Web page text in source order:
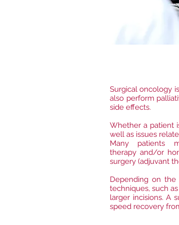
​Surgical oncology
also perform
side effects.
Whether a patient
well as issues
Many patients
therapy and/or
surgery (adjuvant
Depending on
techniques, such
larger incisions. A
speed recovery